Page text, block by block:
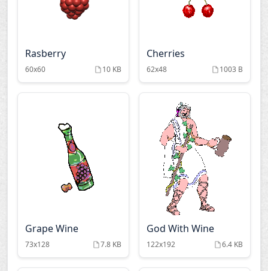
Rasberry
60x60 10 KB
Cherries
62x48 1003 B
Grape Wine
73x128 7.8 KB
God With Wine
122x192 6.4 KB